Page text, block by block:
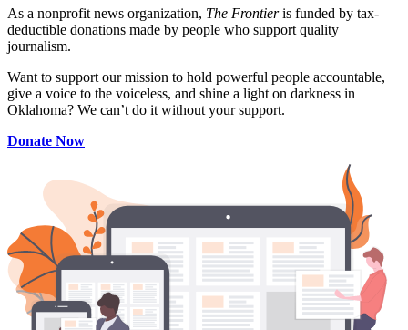
As a nonprofit news organization, The Frontieris funded by tax-
deductible donations made by people who support quality
journalism.
Want to support our mission to hold powerful people accountable,
give a voice to the voiceless, and shine a light on darkness in
Oklahoma? We can’t do it without your support.
Donate Now